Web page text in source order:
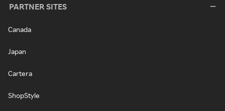
PARTNER SITES
Canada
Japan
Cartera
ShopStyle